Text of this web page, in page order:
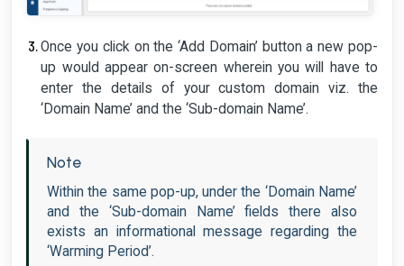
Once you click on the ‘Add Domain’ button a new pop-
up would appear on-screen wherein you will have to
enter the details of your custom domain viz. the
‘Domain Name’ and the ‘Sub-domain Name’.
Note
Within the same pop-up, under the ‘Domain Name’
and the ‘Sub-domain Name’ fields there also
exists an informational message regarding the
‘Warming Period’.